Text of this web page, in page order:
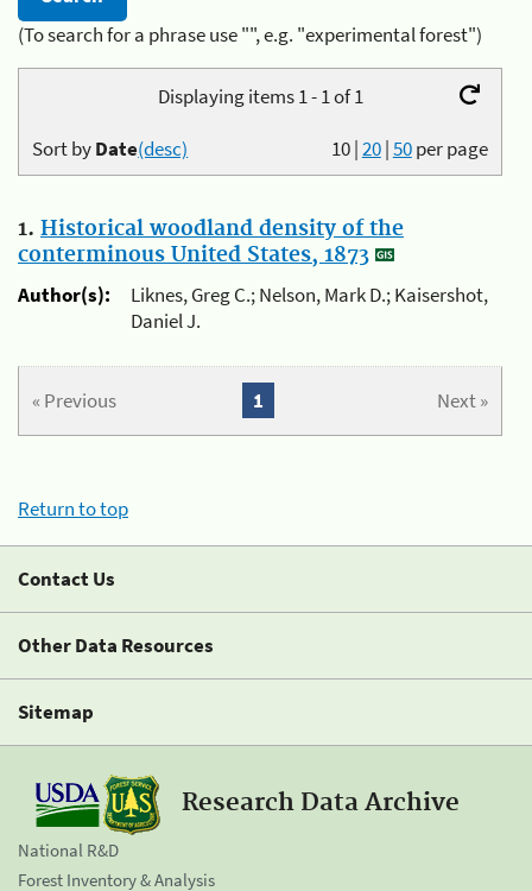
(To search for a phrase use "", e.g. "experimental forest")
Displaying items 1 - 1 of 1
10|20|50per page
Sort byDate(desc)
1. Historical woodland density of the
conterminous United States, 1873
Author(s):
Liknes, Greg C.; Nelson, Mark D.; Kaisershot,
Daniel J.
« Previous Next »
1
Return to top
Contact Us
Other Data Resources
Sitemap
Research Data Archive
National R&D
Forest Inventory & Analysis